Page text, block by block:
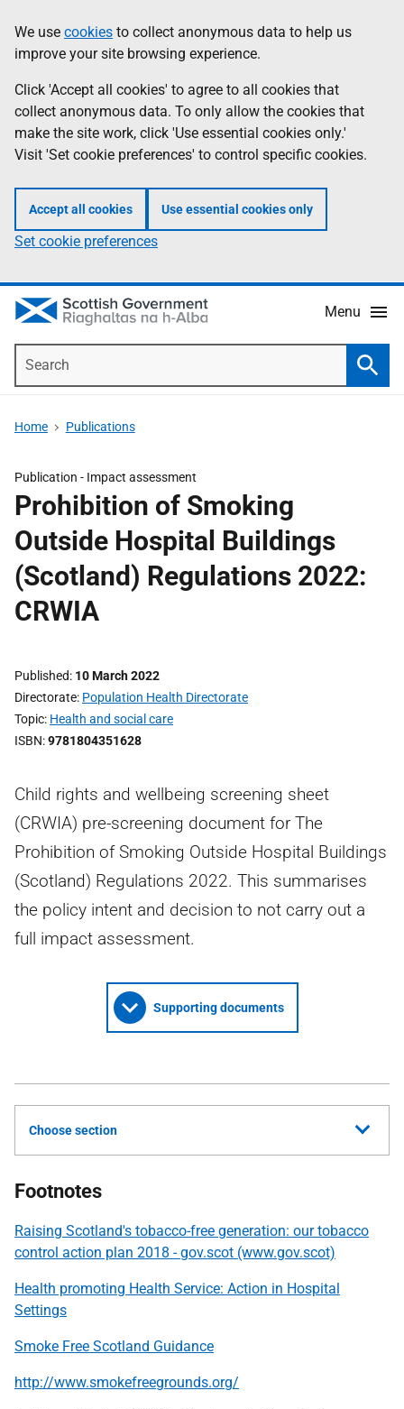
to
main
content
help
Information
We use cookies to collect anonymous data to help us
improve your site browsing experience.
Click 'Accept all cookies' to agree to all cookies that
collect anonymous data. To only allow the cookies that
make the site work, click 'Use essential cookies only.'
Visit 'Set cookie preferences' to control specific cookies.
Accept all cookies Use essential cookies only
Set cookie preferences
Menu
Home Publications
Publication - Impact assessment
Prohibition of Smoking
Outside Hospital Buildings
(Scotland) Regulations 2022:
CRWIA
Published 10 March 2022
Directorate Population Health Directorate
Topic Health and social care
ISBN 9781804351628
Child rights and wellbeing screening sheet
(CRWIA) pre-screening document for The
Prohibition of Smoking Outside Hospital Buildings
(Scotland) Regulations 2022. This summarises
the policy intent and decision to not carry out a
full impact assessment.
Supporting documents
Choose section
Footnotes
Raising Scotland's tobacco-free generation: our tobacco
control action plan 2018 - gov.scot (www.gov.scot)
Health promoting Health Service: Action in Hospital
Settings
Smoke Free Scotland Guidance
http://www.smokefreegrounds.org/